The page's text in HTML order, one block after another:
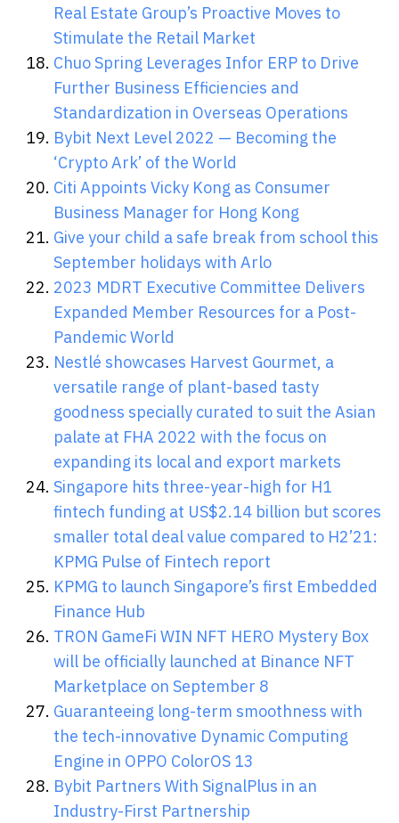
Real Estate Group’s Proactive Moves to
Stimulate the Retail Market
Chuo Spring Leverages Infor ERP to Drive
Further Business Efficiencies and
Standardization in Overseas Operations
Bybit Next Level 2022 — Becoming the
‘Crypto Ark’ of the World
Citi Appoints Vicky Kong as Consumer
Business Manager for Hong Kong
Give your child a safe break from school this
September holidays with Arlo
2023 MDRT Executive Committee Delivers
Expanded Member Resources for a Post-
Pandemic World
Nestlé showcases Harvest Gourmet, a
versatile range of plant-based tasty
goodness specially curated to suit the Asian
palate at FHA 2022 with the focus on
expanding its local and export markets
Singapore hits three-year-high for H1
fintech funding at US$2.14 billion but scores
smaller total deal value compared to H2’21:
KPMG Pulse of Fintech report
KPMG to launch Singapore’s first Embedded
Finance Hub
TRON GameFi WIN NFT HERO Mystery Box
will be officially launched at Binance NFT
Marketplace on September 8
Guaranteeing long-term smoothness with
the tech-innovative Dynamic Computing
Engine in OPPO ColorOS 13
Bybit Partners With SignalPlus in an
Industry-First Partnership